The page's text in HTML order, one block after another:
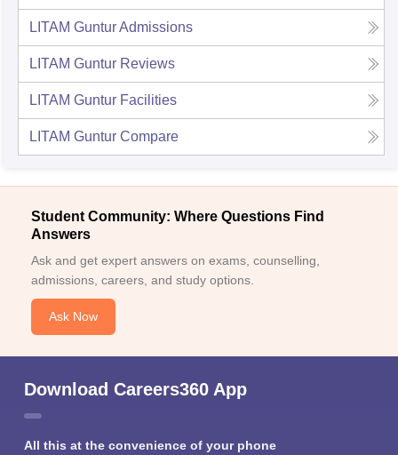
LITAM GunturAdmissions
LITAM Guntur Reviews
LITAM Guntur Facilities
LITAM Guntur Compare
Student Community: Where Questions Find
Answers
Ask and get expert answers on exams, counselling,
admissions, careers, and study options.
Ask Now
Download Careers360 App
All this at the convenience of your phone